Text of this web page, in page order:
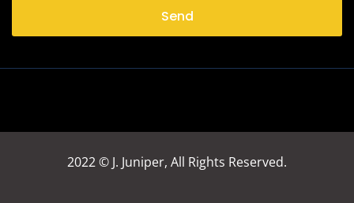
Send
2022 © J. Juniper, All Rights Reserved.